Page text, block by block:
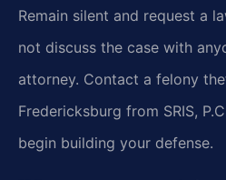
Remain silent and request a
not discuss the case with
attorney. Contact a felony
Fredericksburg from SRIS,
begin building your defense.